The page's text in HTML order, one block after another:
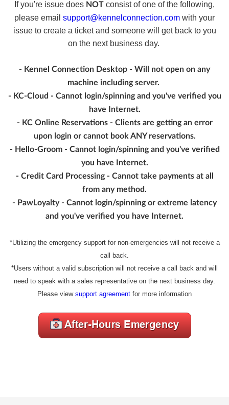
If you're issue does NOT consist of one of the following,
please email support@kennelconnection.com with your
issue to create a ticket and someone will get back to you
on the next business day.
- Kennel Connection Desktop - Will not open on any
machine including server.
- KC-Cloud - Cannot login/spinning and you've verified you
have Internet.
- KC Online Reservations - Clients are getting an error
upon login or cannot book ANY reservations.
- Hello-Groom - Cannot login/spinning and you've verified
you have Internet.
- Credit Card Processing - Cannot take payments at all
from any method.
- PawLoyalty - Cannot login/spinning or extreme latency
and you've verified you have Internet.
*Utilizing the emergency support for non-emergencies will not receive a
call back.
*Users without a valid subscription will not receive a call back and will
need to speak with a sales representative on the next business day.
Please view support agreement for more information